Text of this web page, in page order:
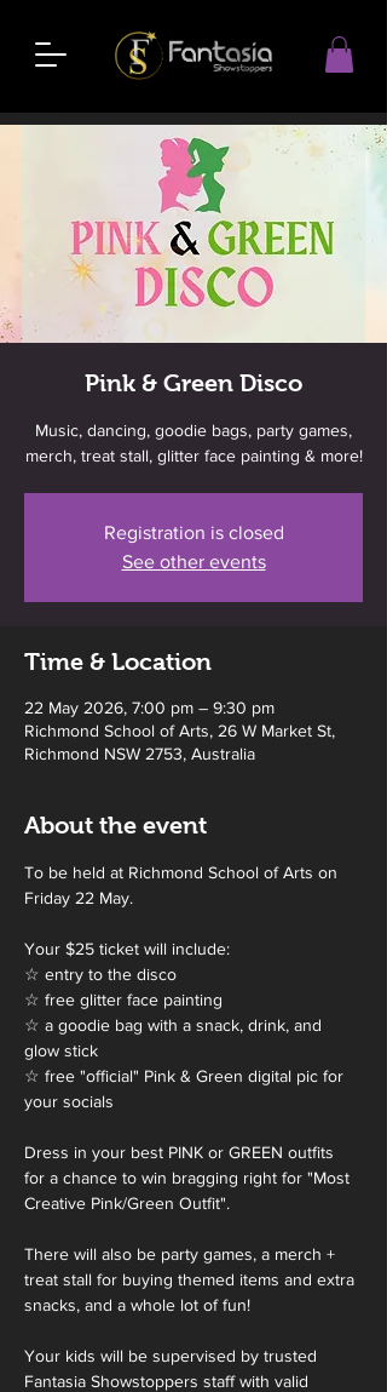
Pink & Green Disco
Music, dancing, goodie bags, party games,
merch, treat stall, glitter face painting & more!
Registration is closed
See other events
Time & Location
22 May 2026, 7:00 pm – 9:30 pm
Richmond School of Arts, 26 W Market St,
Richmond NSW 2753, Australia
About the event
To be held at Richmond School of Arts on
Friday 22 May.
Your $25 ticket will include:
☆ entry to the disco
☆ free glitter face painting
☆ a goodie bag with a snack, drink, and
glow stick
☆ free "official" Pink & Green digital pic for
your socials
Dress in your best PINK or GREEN outfits
for a chance to win bragging right for "Most
Creative Pink/Green Outfit".
There will also be party games, a merch +
treat stall for buying themed items and extra
snacks, and a whole lot of fun!
Your kids will be supervised by trusted
Fantasia Showstoppers staff with valid